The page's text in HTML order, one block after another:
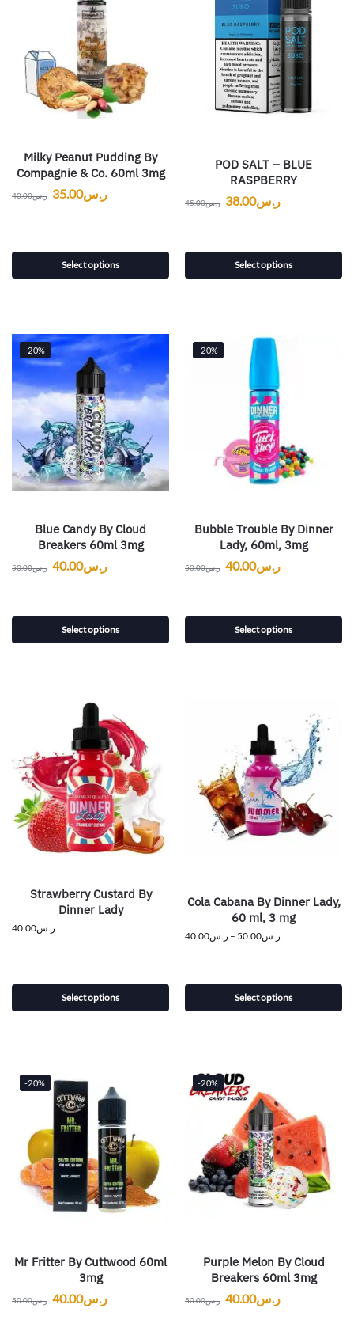
Milky Peanut Pudding By
Compagnie & Co. 60ml 3mg
ر.س40.00 ر.س35.00
Select options
POD SALT – BLUE
RASPBERRY
ر.س45.00 ر.س38.00
Select options
-20%
Blue Candy By Cloud
Breakers 60ml 3mg
ر.س50.00 ر.س40.00
Select options
-20%
Bubble Trouble By Dinner
Lady, 60ml, 3mg
ر.س50.00 ر.س40.00
Select options
Strawberry Custard By
Dinner Lady
ر.س40.00
Select options
Cola Cabana By Dinner Lady,
60 ml, 3 mg
ر.س40.00 – ر.س50.00
Select options
-20%
Mr Fritter By Cuttwood 60ml
3mg
ر.س50.00 ر.س40.00
-20%
Purple Melon By Cloud
Breakers 60ml 3mg
ر.س50.00 ر.س40.00